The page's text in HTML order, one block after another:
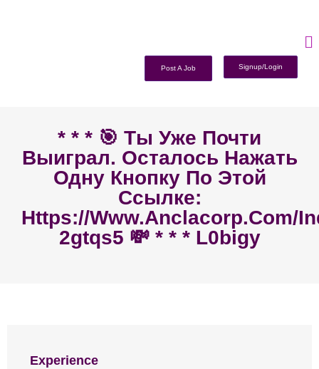
Post A Job Signup/Login
* * * 🎯 Ты Уже Почти
Выиграл. Осталось Нажать
Одну Кнопку По Этой
Ссылке:
Https://www.anclacorp.com/
2gtqs5 💸 * * * L0bigy
Experience